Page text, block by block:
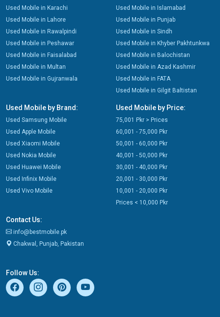
Used Mobile in Karachi
Used Mobile in Lahore
Used Mobile in Rawalpindi
Used Mobile in Peshawar
Used Mobile in Faisalabad
Used Mobile in Multan
Used Mobile in Gujranwala
Used Mobile in Islamabad
Used Mobile in Punjab
Used Mobile in Sindh
Used Mobile in Khyber Pakhtunkwa
Used Mobile in Balochistan
Used Mobile in Azad Kashmir
Used Mobile in FATA
Used Mobile in Gilgit Baltistan
Used Mobile by Brand:
Used Samsung Mobile
Used Apple Mobile
Used Xiaomi Mobile
Used Nokia Mobile
Used Huawei Mobile
Used Infinix Mobile
Used Vivo Mobile
Used Mobile by Price:
75,001 Pkr > Prices
60,001 - 75,000 Pkr
50,001 - 60,000 Pkr
40,001 - 50,000 Pkr
30,001 - 40,000 Pkr
20,001 - 30,000 Pkr
10,001 - 20,000 Pkr
Prices < 10,000 Pkr
Contact Us:
info@bestmobile.pk
Chakwal, Punjab, Pakistan
Follow Us: